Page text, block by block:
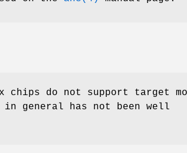
chips do not support target
in general has not been well